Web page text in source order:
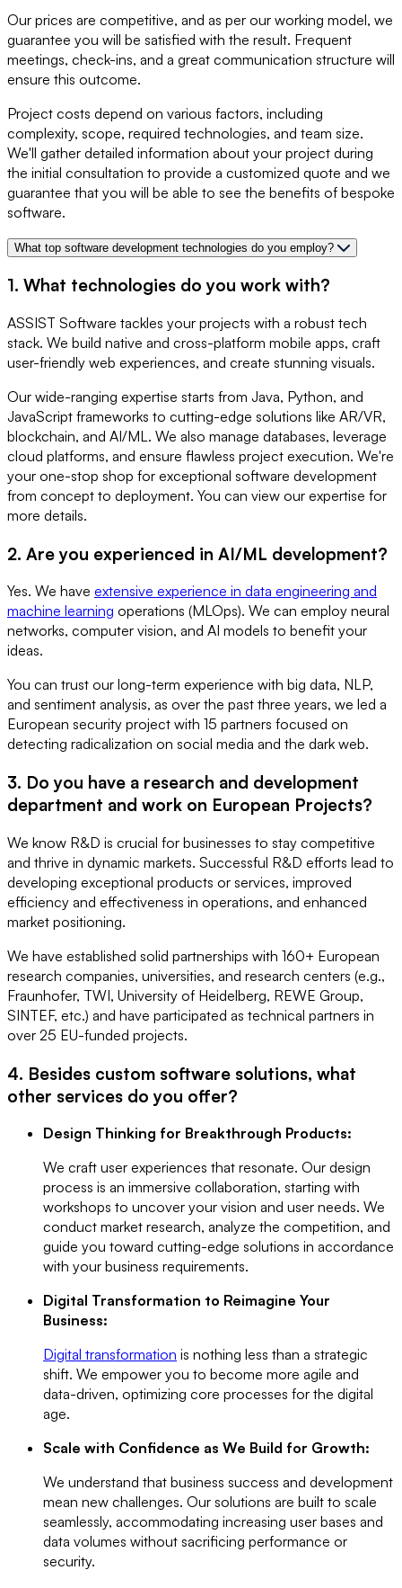
Our prices are competitive, and as per our working model, we
guarantee you will be satisfied with the result. Frequent
meetings, check-ins, and a great communication structure will
ensure this outcome.
Project costs depend on various factors, including
complexity, scope, required technologies, and team size.
We'll gather detailed information about your project during
the initial consultation to provide a customized quote and we
guarantee that you will be able to see the benefits of bespoke
software.
What top software development technologies do you employ?
1. What technologies do you work with?
ASSIST Software tackles your projects with a robust tech
stack. We build native and cross-platform mobile apps, craft
user-friendly web experiences, and create stunning visuals.
Our wide-ranging expertise starts from Java, Python, and
JavaScript frameworks to cutting-edge solutions like AR/VR,
blockchain, and AI/ML. We also manage databases, leverage
cloud platforms, and ensure flawless project execution. We're
your one-stop shop for exceptional software development
from concept to deployment. You can view our expertise for
more details.
2. Are you experienced in AI/ML development?
Yes. We have extensive experience in data engineering and
machine learning operations (MLOps). We can employ neural
networks, computer vision, and AI models to benefit your
ideas.
You can trust our long-term experience with big data, NLP,
and sentiment analysis, as over the past three years, we led a
European security project with 15 partners focused on
detecting radicalization on social media and the dark web.
3. Do you have a research and development
department and work on European Projects?
We know R&D is crucial for businesses to stay competitive
and thrive in dynamic markets. Successful R&D efforts lead to
developing exceptional products or services, improved
efficiency and effectiveness in operations, and enhanced
market positioning.
We have established solid partnerships with 160+ European
research companies, universities, and research centers (e.g.,
Fraunhofer, TWI, University of Heidelberg, REWE Group,
SINTEF, etc.) and have participated as technical partners in
over 25 EU-funded projects.
4. Besides custom software solutions, what
other services do you offer?
Design Thinking for Breakthrough Products:
We craft user experiences that resonate. Our design
process is an immersive collaboration, starting with
workshops to uncover your vision and user needs. We
conduct market research, analyze the competition, and
guide you toward cutting-edge solutions in accordance
with your business requirements.
Digital Transformation to Reimagine Your
Business:
Digital transformation is nothing less than a strategic
shift. We empower you to become more agile and
data-driven, optimizing core processes for the digital
age.
Scale with Confidence as We Build for Growth:
We understand that business success and development
mean new challenges. Our solutions are built to scale
seamlessly, accommodating increasing user bases and
data volumes without sacrificing performance or
security.